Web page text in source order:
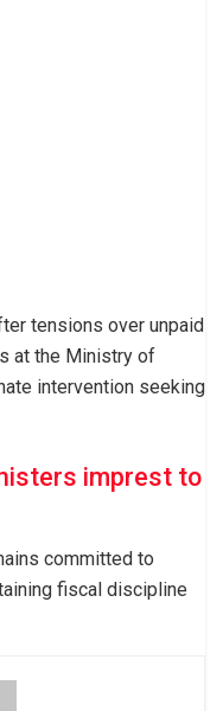
tensions over unpaid
at the Ministry of
intervention seeking
imprest to
committed to
fiscal discipline